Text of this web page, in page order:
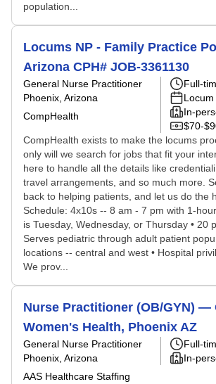
population...
Locums NP - Family Practice
Arizona CPH# JOB-3361130
General Nurse Practitioner
Phoenix, Arizona
CompHealth
Full-
Locum
In-
$70-
CompHealth exists to make the locums
only will we search for jobs that fit your
here to handle all the details like
travel arrangements, and so much more.
back to helping patients, and let us do the
Schedule: 4x10s -- 8 am - 7 pm with 1-
is Tuesday, Wednesday, or Thursday • 20
Serves pediatric through adult patient
locations -- central and west • Hospital
We prov...
Nurse Practitioner (OB/GYN) —
Women's Health, Phoenix AZ
General Nurse Practitioner
Phoenix, Arizona
AAS Healthcare Staffing
Full-
In-